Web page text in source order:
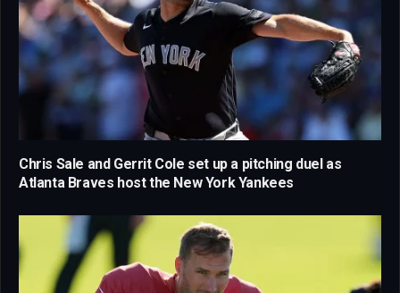
Chris Sale and Gerrit Cole set up a pitching duel as
Atlanta Braves host the New York Yankees